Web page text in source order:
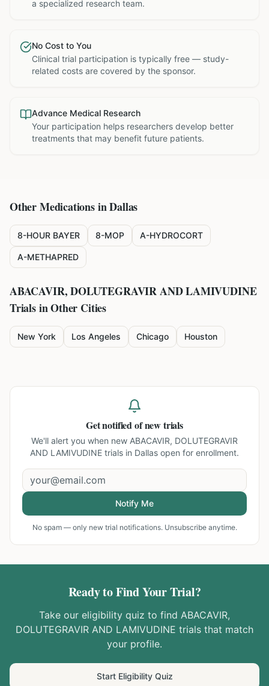
a specialized research team.
No Cost to You
Clinical trial participation is typically free — study-
related costs are covered by the sponsor.
Advance Medical Research
Your participation helps researchers develop better
treatments that may benefit future patients.
Other Medications inDallas
8-HOUR BAYER 8-MOP A-HYDROCORT
A-METHAPRED
ABACAVIR, DOLUTEGRAVIR AND LAMIVUDINE
Trials in Other Cities
New York Los Angeles Chicago Houston
Get notified of new trials
We'll alert you when new ABACAVIR, DOLUTEGRAVIR
AND LAMIVUDINE trials in Dallas open for enrollment.
Notify Me
No spam — only new trial notifications. Unsubscribe anytime.
Ready to Find Your Trial?
Take our eligibility quiz to find ABACAVIR,
DOLUTEGRAVIR AND LAMIVUDINE trials that match
your profile.
Start Eligibility Quiz